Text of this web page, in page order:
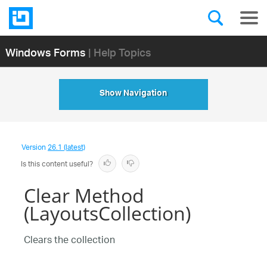
Windows Forms| Help Topics
Show Navigation
Version26.1 (latest)
Is this content useful?
Clear Method
(LayoutsCollection)
Clears the collection